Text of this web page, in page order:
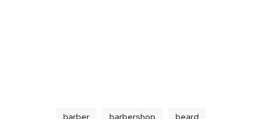
barber barbershop beard